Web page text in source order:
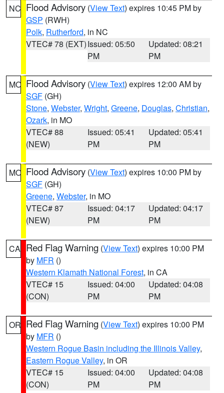
NC Flood Advisory (View Text) expires 10:45 PM by
GSP (RWH)
Polk, Rutherford, in NC
VTEC# 78 (EXT)Issued: 05:50
PM
Updated: 08:21
PM
MO Flood Advisory (View Text) expires 12:00 AM by
SGF (GH)
Stone, Webster, Wright, Greene, Douglas, Christian,
Ozark, in MO
VTEC# 88
(NEW)
Issued: 05:41
PM
Updated: 05:41
PM
MO Flood Advisory (View Text) expires 10:00 PM by
SGF (GH)
Greene, Webster, in MO
VTEC# 87
(NEW)
Issued: 04:17
PM
Updated: 04:17
PM
CA Red Flag Warning (View Text) expires 10:00 PM
by MFR ()
Western Klamath National Forest, in CA
VTEC# 15
(CON)
Issued: 04:00
PM
Updated: 04:08
PM
OR Red Flag Warning (View Text) expires 10:00 PM
by MFR ()
Western Rogue Basin including the Illinois Valley,
Eastern Rogue Valley, in OR
VTEC# 15
(CON)
Issued: 04:00
PM
Updated: 04:08
PM